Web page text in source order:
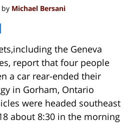
by Michael Bersani
the Geneva
report that four people
a car rear-ended their
in Gorham, Ontario
were headed southeast
about 8:30 in the morning